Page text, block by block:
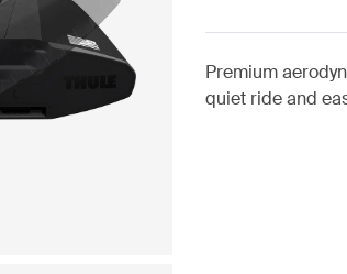
Premium
quiet ride and